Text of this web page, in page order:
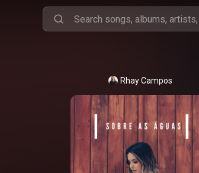
Rhay Campos